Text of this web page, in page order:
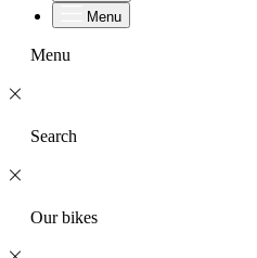
Menu
Menu
Search
Our bikes